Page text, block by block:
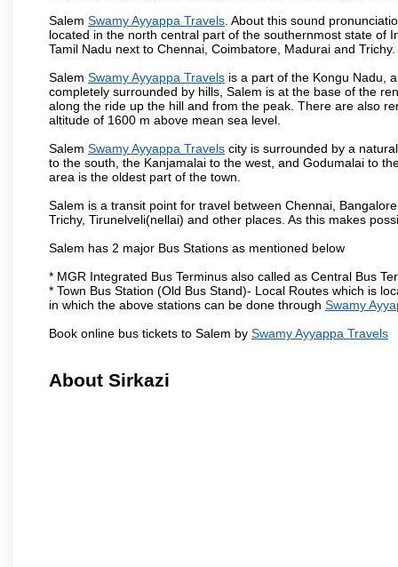
Salem Swamy Ayyappa Travels . About this sound
located in the north central part of the southernmost state of
Tamil Nadu next to Chennai, Coimbatore, Madurai and Trichy.
Salem Swamy Ayyappa Travels is a part of the Kongu Nadu,
completely surrounded by hills, Salem is at the base of the
along the ride up the hill and from the peak. There are also
altitude of 1600 m above mean sea level.
Salem Swamy Ayyappa Travels city is surrounded by a
to the south, the Kanjamalai to the west, and Godumalai to
area is the oldest part of the town.
Salem is a transit point for travel between Chennai,
Trichy, Tirunelveli(nellai) and other places. As this makes
Salem has 2 major Bus Stations as mentioned below
* MGR Integrated Bus Terminus also called as Central Bus
* Town Bus Station (Old Bus Stand)- Local Routes which is
in which the above stations can be done through Swamy
Book online bus tickets to Salem by Swamy Ayyappa Travels
About Sirkazi